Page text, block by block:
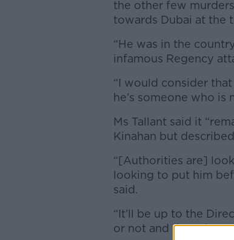
the other few
towards Dubai at the
“He was in the
infamous Regency
“I would consider
he’s someone who
Ms Tallant said it
Kinahan but
“[Authorities are]
looking to put him
said.
“It’ll be up to the
or not and they, the